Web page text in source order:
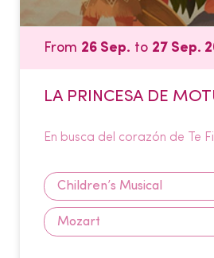
From 26 Sep. to 27 Sep.
LA PRINCESA DE
En busca del corazón de Te
Children’s Musical
Mozart